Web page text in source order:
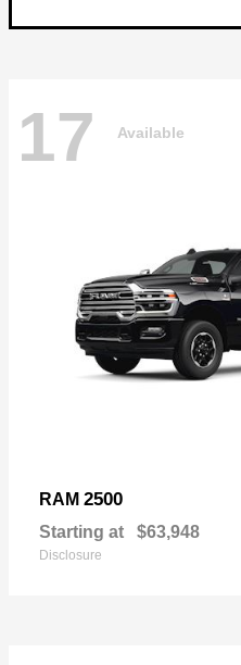
17 Available
RAM 2500
Starting at $63,948
Disclosure